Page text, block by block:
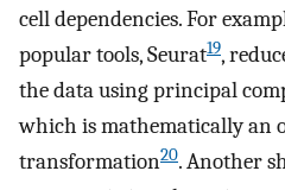
cell dependencies. For
popular tools, Seurat19,
the data using principal
which is mathematically an
transformation20. Another